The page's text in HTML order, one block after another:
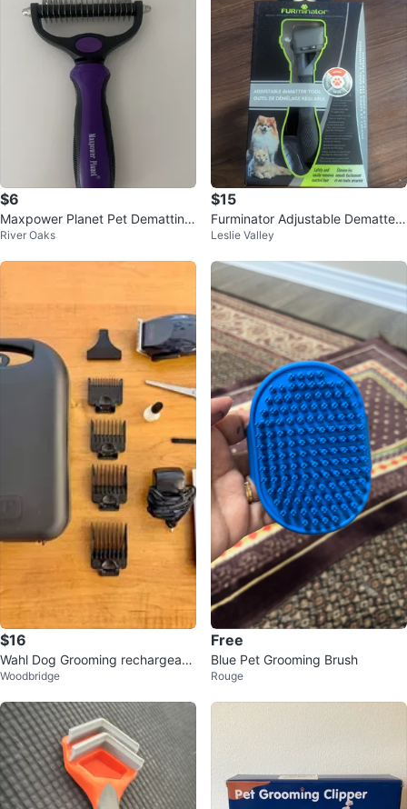
$6
Maxpower Planet Pet Dematting
Comb
River Oaks
$15
Furminator Adjustable Dematter
Tool for Pets
Leslie Valley
$16
Wahl Dog Grooming rechargeabl
e Clippers
Woodbridge
Free
Blue Pet Grooming Brush
Rouge